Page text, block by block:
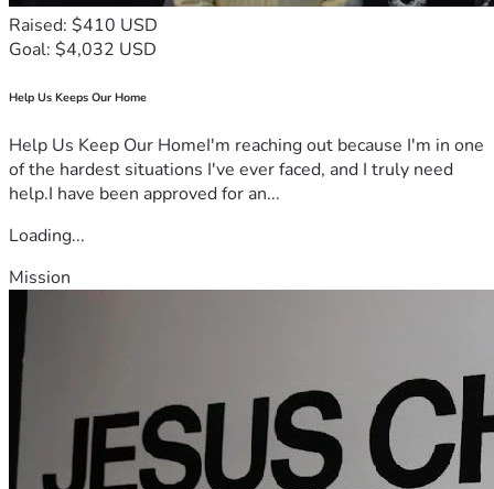
Raised: $410 USD
Goal: $4,032 USD
Help Us Keeps Our Home
Help Us Keep Our HomeI'm reaching out because I'm in one
of the hardest situations I've ever faced, and I truly need
help.I have been approved for an...
Loading...
Mission